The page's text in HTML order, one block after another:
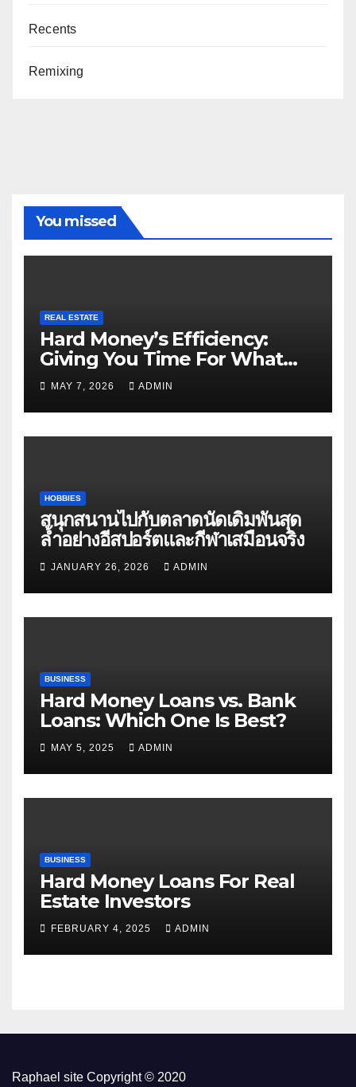
Recents
Remixing
You missed
REAL ESTATE
Hard Money’s Efficiency:
Giving You Time For What
Matters
MAY 7, 2026 ADMIN
HOBBIES
สนุกสนานไปกับตลาดนัดเดิมพันสุด
ล้ำอย่างอีสปอร์ตและกีฬาเสมือนจริง
JANUARY 26, 2026 ADMIN
BUSINESS
Hard Money Loans vs. Bank
Loans: Which One Is Best?
MAY 5, 2025 ADMIN
BUSINESS
Hard Money Loans For Real
Estate Investors
FEBRUARY 4, 2025 ADMIN
Raphael site Copyright © 2020